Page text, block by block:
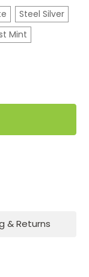
Steel Silver
Mint
& Returns